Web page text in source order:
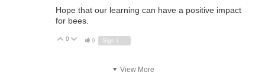
Hope that our learning can have a positive impact
for bees.
Vote Up
0 Vote Down
9 Sign in to reply
View More